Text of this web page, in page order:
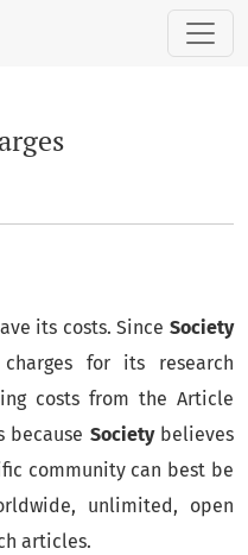
its costs. Since Society
for its research
costs from the Article
because Societybelieves
community can best be
unlimited, open
articles.